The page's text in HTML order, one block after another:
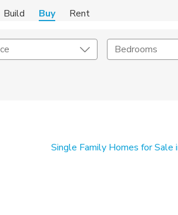
Build Buy Rent
Bedrooms
Single Family Homes for Sale